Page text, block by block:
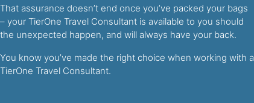
That assurance doesn’t end once you’ve packed your bags
– your TierOne Travel Consultant is available to you should
the unexpected happen, and will always have your back.
You know you’ve made the right choice when working with a
TierOne Travel Consultant.